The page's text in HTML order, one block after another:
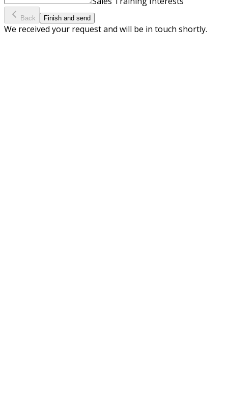
Back Finish and send
We received your request and will be in touch shortly.